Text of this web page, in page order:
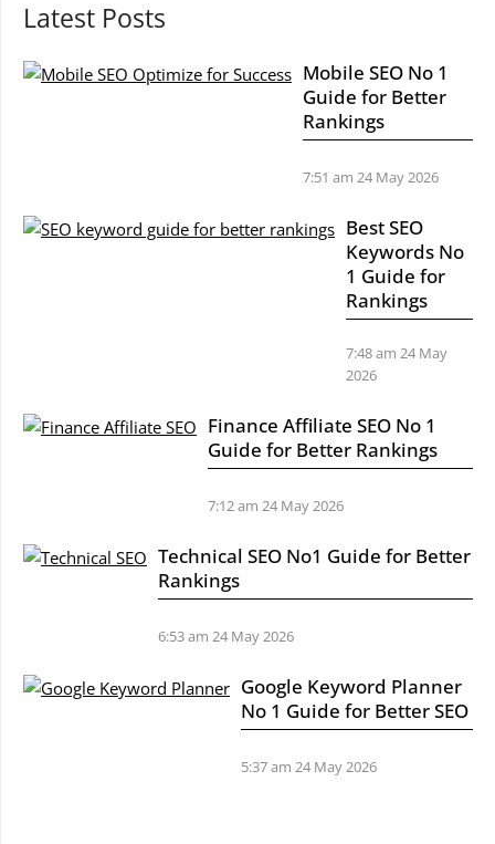
Latest Posts
Mobile SEO No 1
Guide for Better
Rankings
7:51 am 24 May 2026
Best SEO
Keywords No
1 Guide for
Rankings
7:48 am 24 May
2026
Finance Affiliate SEO No 1
Guide for Better Rankings
7:12 am 24 May 2026
Technical SEO No1 Guide for Better
Rankings
6:53 am 24 May 2026
Google Keyword Planner
No 1 Guide for Better SEO
5:37 am 24 May 2026